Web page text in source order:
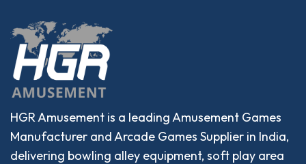
HGR Amusement is a leading Amusement Games
Manufacturer and Arcade Games Supplier in India,
delivering bowling alley equipment, soft play area